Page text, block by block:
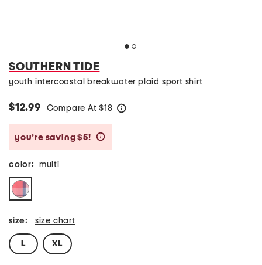
SOUTHERN TIDE
youth intercoastal breakwater plaid sport shirt
$12.99 Compare At $18
you’re saving $5!
color: multi
size: size chart
L XL